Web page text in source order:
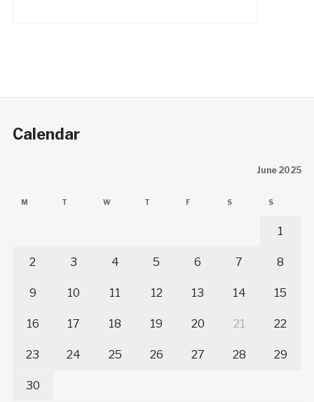
Calendar
June 2025
M T W T F S S
1
2 3 4 5 6 7 8
9 10 11 12 13 14 15
16 17 18 19 20 21 22
23 24 25 26 27 28 29
30